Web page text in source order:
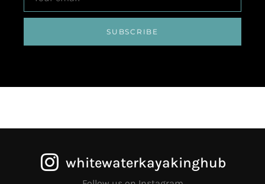
SUBSCRIBE
whitewaterkayakinghub